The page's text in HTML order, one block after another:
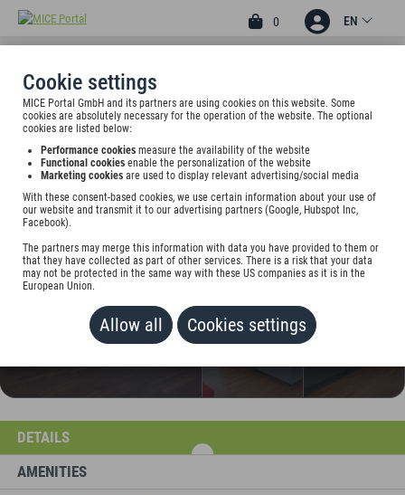
Cookie settings
MICE Portal GmbH and its partners are using cookies on this website. Some
cookies are absolutely necessary for the operation of the website. The optional
cookies are listed below:
Performance cookies measure the availability of the website
Functional cookies enable the personalization of the website
Marketing cookies are used to display relevant advertising/social media
With these consent-based cookies, we use certain information about your use of
our website and transmit it to our advertising partners (Google, Hubspot Inc,
Facebook).
The partners may merge this information with data you have provided to them or
that they have collected as part of other services. There is a risk that your data
may not be protected in the same way with these US companies as it is in the
European Union.
Allow all Cookies settings
0 EN
3
EDEN HOTEL FRÜH AM
DOM
Sporergasse 1, 50667 Köln, Germany
Rate on request
ADD TO WALLET
DETAILS
AMENITIES